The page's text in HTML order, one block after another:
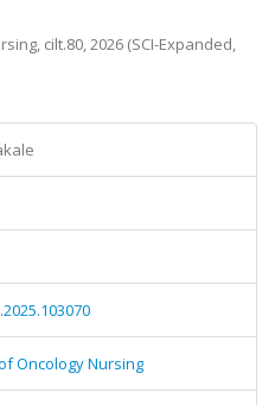
cilt.80, 2026 (SCI-Expanded,
Oncology Nursing